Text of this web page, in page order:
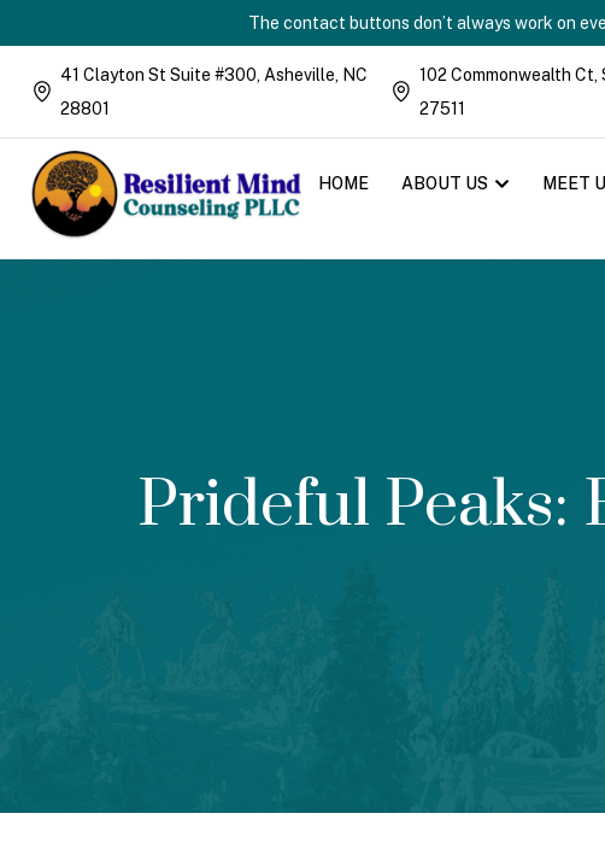
The contact buttons don’t always work on
41 Clayton St Suite #300, Asheville, NC
28801
102 Commonwealth Ct,
27511
HOME ABOUT US MEET
Prideful